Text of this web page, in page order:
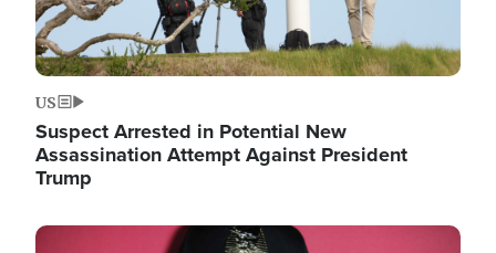
US
Suspect Arrested in Potential New
Assassination Attempt Against President
Trump
Image